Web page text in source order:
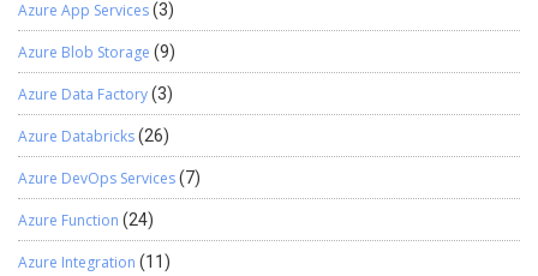
any2Real(range.get_Item(i, 5).value); ttsbegin;
emplTimeAttendance.update(); ttscommit; } Else //insert the
new record { insertTimeAttendance.EmplId =
(range.get_Item(i, 1).value);
insertTimeAttendance.WorkingDate =
str2Date((range.get_Item(i, 2).value),123);
insertTimeAttendance.Timein =
any2Str(range.get_Item(i, 3).value);
insertTimeAttendance.Timeout =
any2Str(range.get_Item(i, 4).value);
insertTimeAttendance.OT =
Azure App Services(3)
Azure Blob Storage (9)
Azure Data Factory(3)
Azure Databricks(26)
Azure DevOps Services(7)
Azure Function (24)
Azure Integration (11)